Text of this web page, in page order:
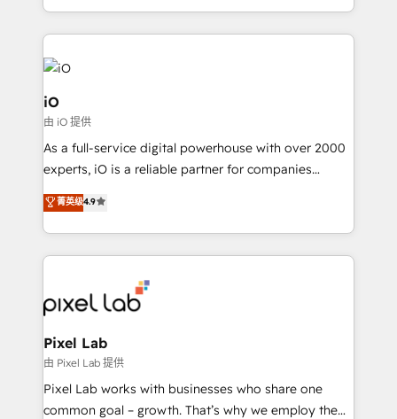
the fast-growing Siloy Group, we unite more than
250+ HubSpot experts across Europe – ready to
build a CRM architecture optimized to support your
business goals. Talk to us if you’re looking to: -
Connect marketing, sales and operations around one
reliable source of truth - Unlock the full value of your
CRM and marketing data, not just implement a
system - Accelerate impact with a partner who
iO
由 iO 提供
As a full-service digital powerhouse with over 2000
experts, iO is a reliable partner for companies
looking to strengthen their position in the fields of
marketing, technology, content, strategy and
creation. iO combines in-depth knowledge on both
the marketing and technology end of HubSpot,
from end-to-end. Teams of marketing specialists,
developers, copywriters and designers work side by
side to meet the specific demands of every client
and project. Dedicated HubSpot teams combine all
skills for HubSpot projects from strategy to
implementation and training. Skilled in-house
菁英级4.9
Pixel Lab
由 Pixel Lab 提供
Pixel Lab works with businesses who share one
common goal – growth. That’s why we employ the